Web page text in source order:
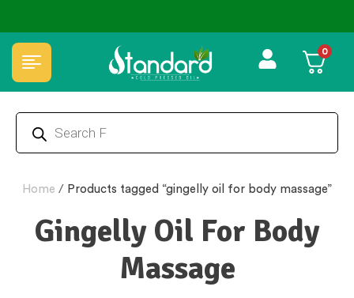
0
Home / Products tagged “gingelly oil for body massage”
Gingelly Oil For Body
Massage